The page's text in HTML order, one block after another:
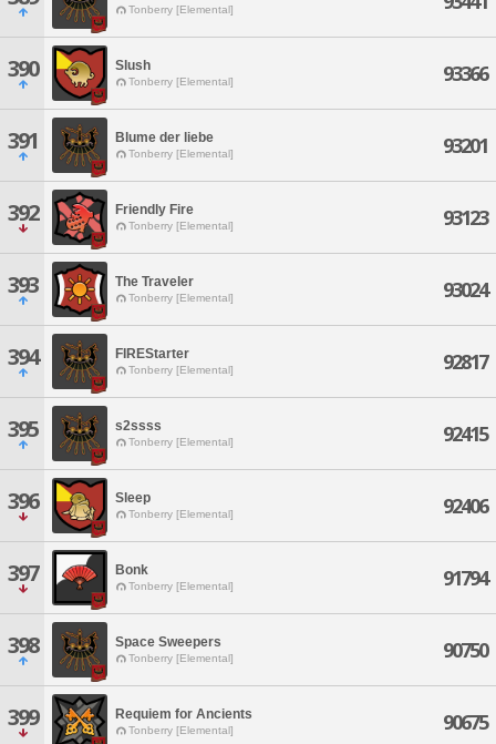
Tonberry [Elemental]
390 Slush
Tonberry [Elemental] 93366
391 Blume der liebe
Tonberry [Elemental] 93201
392 Friendly Fire
Tonberry [Elemental] 93123
393 The Traveler
Tonberry [Elemental] 93024
394 FIREStarter
Tonberry [Elemental] 92817
395 s2ssss
Tonberry [Elemental] 92415
396 Sleep
Tonberry [Elemental] 92406
397 Bonk
Tonberry [Elemental] 91794
398 Space Sweepers
Tonberry [Elemental] 90750
399 Requiem for Ancients
Tonberry [Elemental] 90675